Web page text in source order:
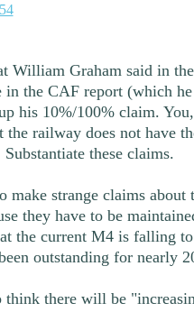
William Graham said in
in the CAF report (which
his 10%/100% claim.
the railway does not have
these claims.
make strange claims
they have to be
the current M4 is falling
outstanding for nearly
think there will be